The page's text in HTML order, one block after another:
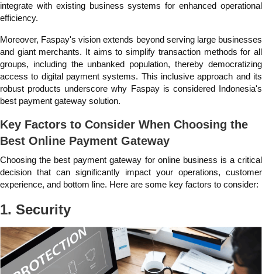
integrate with existing business systems for enhanced operational
efficiency.
Moreover, Faspay's vision extends beyond serving large businesses
and giant merchants. It aims to simplify transaction methods for all
groups, including the unbanked population, thereby democratizing
access to digital payment systems. This inclusive approach and its
robust products underscore why Faspay is considered Indonesia's
best payment gateway solution.
Key Factors to Consider When Choosing the
Best Online Payment Gateway
Choosing the best payment gateway for online business is a critical
decision that can significantly impact your operations, customer
experience, and bottom line. Here are some key factors to consider:
1. Security